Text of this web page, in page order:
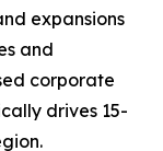
expansions
and
corporate
drives 15-